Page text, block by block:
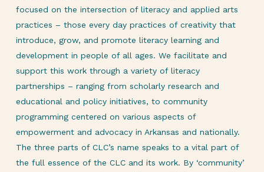
focused on the intersection of literacy and applied arts
practices – those every day practices of creativity that
introduce, grow, and promote literacy learning and
development in people of all ages. We facilitate and
support this work through a variety of literacy
partnerships – ranging from scholarly research and
educational and policy initiatives, to community
programming centered on various aspects of
empowerment and advocacy in Arkansas and nationally.
The three parts of CLC’s name speaks to a vital part of
the full essence of the CLC and its work. By ‘community’